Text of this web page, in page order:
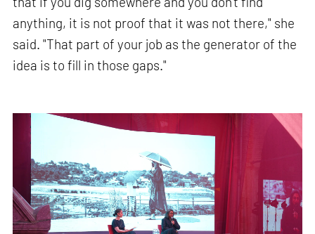
anything, it is not proof that it was not there," she
said. "That part of your job as the generator of the
idea is to fill in those gaps."